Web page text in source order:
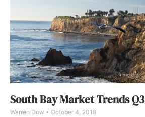
South Bay Market Trends Q3
Warren Dow October 4, 2018